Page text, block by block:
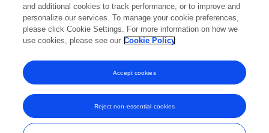
Engineering
ICT
Human-Media Interaction
Frontiers In and Loop are registered trade marks of Frontiers Media SA.
and additional cookies to track performance, or to improve and
personalize our services. To manage your cookie preferences,
please click Cookie Settings. For more information on how we
use cookies, please see our Cookie Policy
Reject non-essential cookies
Accept cookies